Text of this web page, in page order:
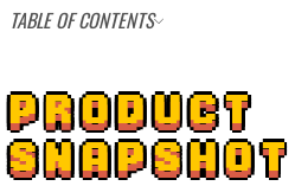
TABLE OF CONTENTS
PRODUCT
SNAPSHOT